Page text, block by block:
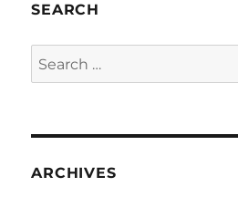
SEARCH
Search
for:
ARCHIVES